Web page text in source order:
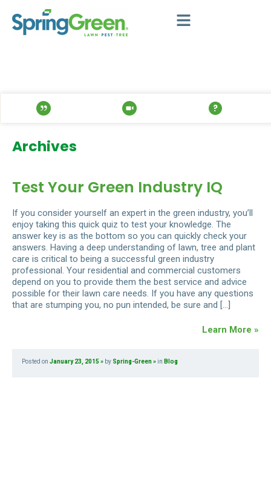
Archives
Test Your Green Industry IQ
If you consider yourself an expert in the green industry, you’ll
enjoy taking this quick quiz to test your knowledge. The
answer key is as the bottom so you can quickly check your
answers. Having a deep understanding of lawn, tree and plant
care is critical to being a successful green industry
professional. Your residential and commercial customers
depend on you to provide them the best service and advice
possible for their lawn care needs. If you have any questions
that are stumping you, no pun intended, be sure and […]
Learn More »
Posted on January 23, 2015 by Spring-Green in Blog